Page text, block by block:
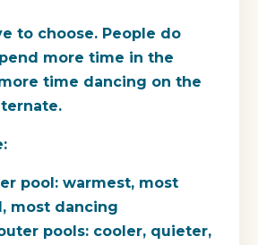
to choose. People do
more time in the
time dancing on the
pool: warmest, most
most dancing
pools: cooler, quieter,